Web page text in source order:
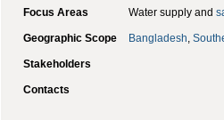
Focus Areas Water supply and
Geographic Scope Bangladesh,
Stakeholders
Contacts